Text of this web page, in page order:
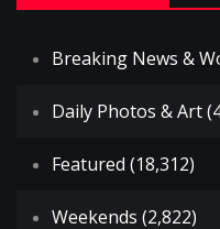
Breaking News &
Daily Photos & Art
Featured (18,312)
Weekends (2,822)